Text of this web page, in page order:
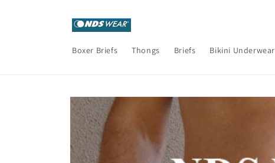
Boxer Briefs Thongs Briefs Bikini Underwear
Skip to
product
information